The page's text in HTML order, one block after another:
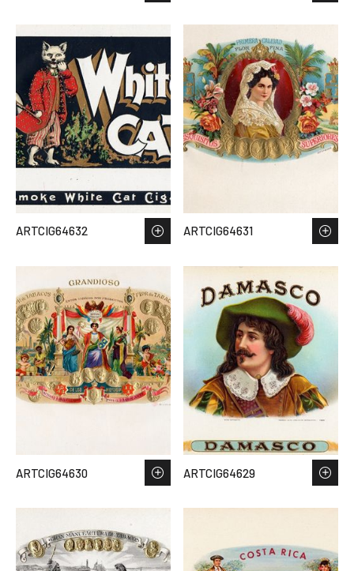
ARTCIG64632 ARTCIG64631
ARTCIG64630 ARTCIG64629